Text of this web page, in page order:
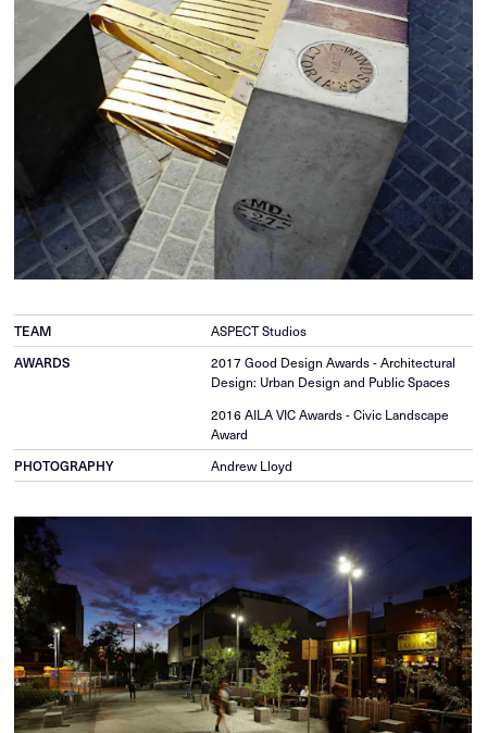
TEAM
ASPECT Studios
AWARDS
2017 Good Design Awards - Architectural
Design: Urban Design and Public Spaces
2016 AILA VIC Awards - Civic Landscape
Award
PHOTOGRAPHY
Andrew Lloyd